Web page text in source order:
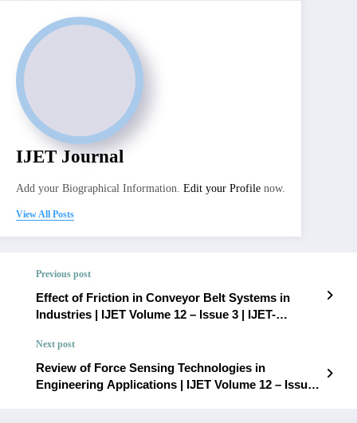
IJET Journal
Add your Biographical Information. Edit your Profile now.
View All Posts
Previous post
Effect of Friction in Conveyor Belt Systems in
Industries | IJET Volume 12 – Issue 3 | IJET-
Next post
Review of Force Sensing Technologies in
Engineering Applications | IJET Volume 12 – Issue